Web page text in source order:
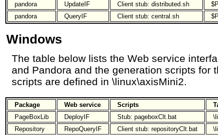
pandora
UpdateIF Client stub: distributed.sh
pandora
QueryIF Client stub: central.sh
Windows
The table below lists the Web service
and Pandora and the generation scripts for
scripts are defined in \linux\axisMini2.
Package Web service Scripts
PageBoxLib
DeployIF Stub: pageboxClt.bat
Repository
RepoQueryIF Client stub: repositoryClt.bat